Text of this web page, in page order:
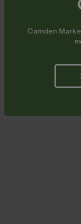
original music to the
Camden